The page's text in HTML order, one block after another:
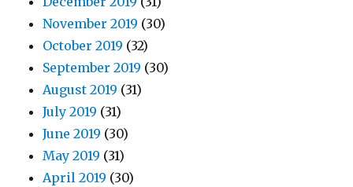
November 2019 (30)
October 2019 (32)
September 2019 (30)
August 2019 (31)
July 2019 (31)
June 2019 (30)
May 2019 (31)
April 2019 (30)